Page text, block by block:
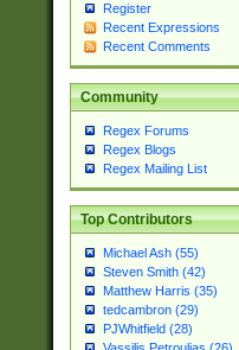
Register
Recent Expressions
Recent Comments
Community
Regex Forums
Regex Blogs
Regex Mailing List
Top Contributors
Michael Ash (55)
Steven Smith (42)
Matthew Harris (35)
tedcambron (29)
PJWhitfield (28)